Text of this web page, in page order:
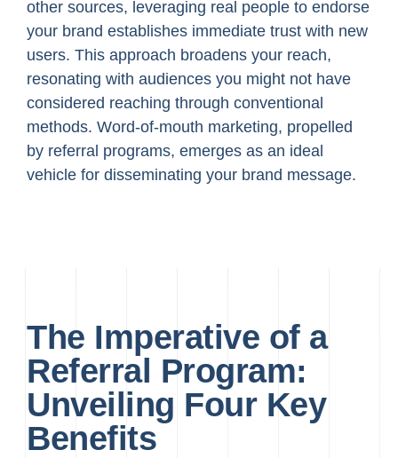
other sources, leveraging real people to endorse
your brand establishes immediate trust with new
users. This approach broadens your reach,
resonating with audiences you might not have
considered reaching through conventional
methods. Word-of-mouth marketing, propelled
by referral programs, emerges as an ideal
vehicle for disseminating your brand message.
The Imperative of a
Referral Program:
Unveiling Four Key
Benefits